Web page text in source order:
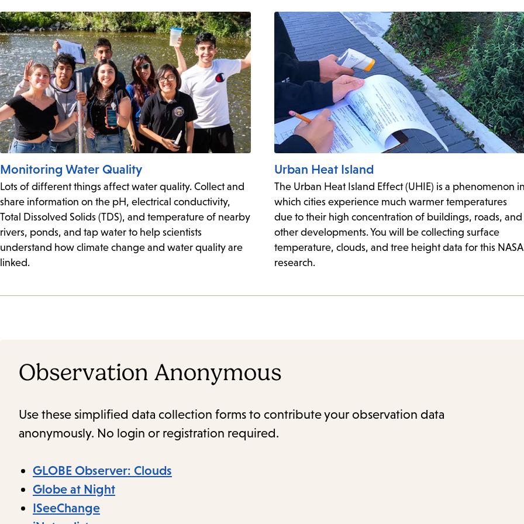
Monitoring Water Quality
Lots of different things affect water quality. Collect and
share information on the pH, electrical conductivity,
Total Dissolved Solids (TDS), and temperature of nearby
rivers, ponds, and tap water to help scientists
understand how climate change and water quality are
linked.
Urban Heat Island
The Urban Heat Island Effect (UHIE) is a phenomenon
which cities experience much warmer temperatures
due to their high concentration of buildings, roads, and
other developments. You will be collecting surface
temperature, clouds, and tree height data for this NASA
research.
Observation Anonymous
Use these simplified data collection forms to contribute your observation data
anonymously. No login or registration required.
GLOBE Observer: Clouds
Globe at Night
ISeeChange